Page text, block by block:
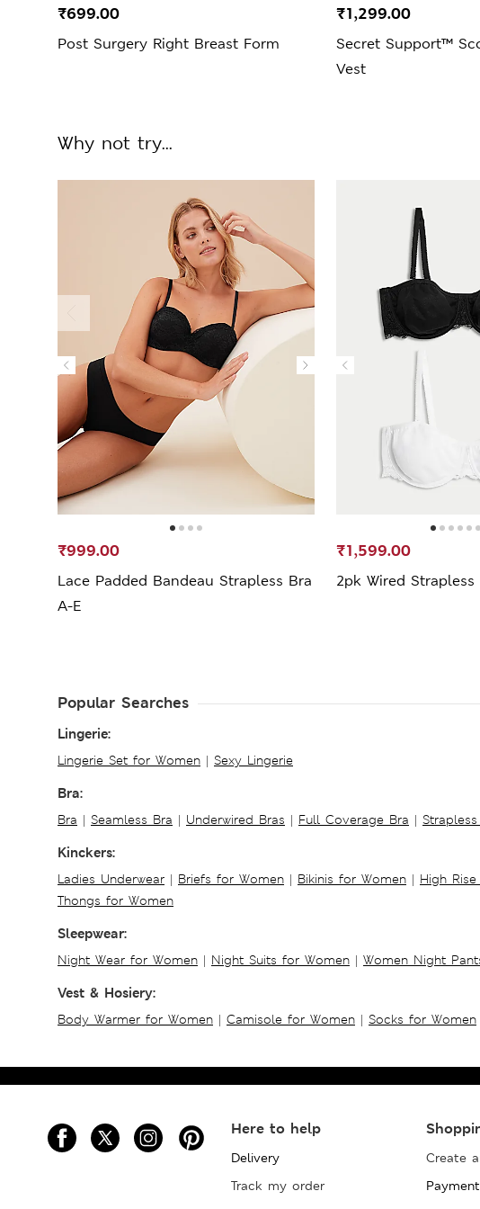
Post Surgery Right Breast Form
₹699.00
Secret Support™
Vest
₹1,299.00
Why not try...
Lace Padded Bandeau Strapless Bra
A-E
₹999.00
2pk Wired Strapless
₹1,599.00
Popular Searches
Lingerie:
Lingerie Set for Women | Sexy Lingerie
Bra:
Bra | Seamless Bra | Underwired Bras | Full Coverage Bra |
Kinckers:
Ladies Underwear | Briefs for Women | Bikinis for Women | High
Thongs for Women
Sleepwear:
Night Wear for Women | Night Suits for Women | Women Night
Vest & Hosiery:
Body Warmer for Women | Camisole for Women | Socks for Women
Here to help
Delivery
Track my order
Create